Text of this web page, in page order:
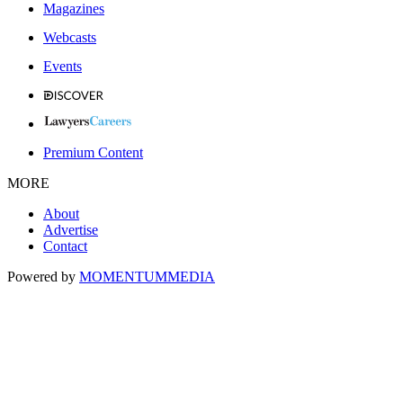
Magazines
Webcasts
Events
Premium Content
MORE
About
Advertise
Contact
Powered by MOMENTUMMEDIA